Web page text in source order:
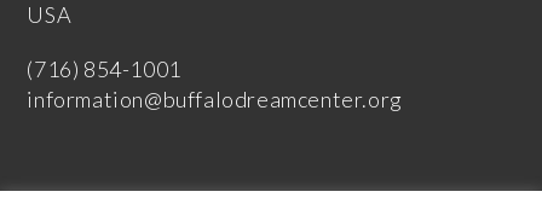
USA
(716) 854-1001
information@buffalodreamcenter.org